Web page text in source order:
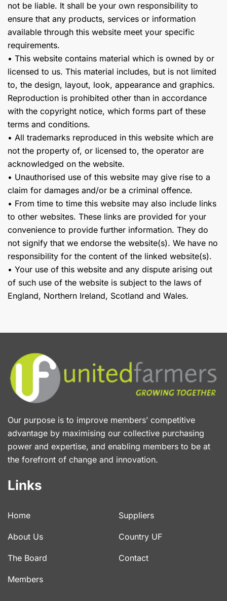
not be liable. It shall be your own responsibility to
ensure that any products, services or information
available through this website meet your specific
requirements.
• This website contains material which is owned by or
licensed to us. This material includes, but is not limited
to, the design, layout, look, appearance and graphics.
Reproduction is prohibited other than in accordance
with the copyright notice, which forms part of these
terms and conditions.
• All trademarks reproduced in this website which are
not the property of, or licensed to, the operator are
acknowledged on the website.
• Unauthorised use of this website may give rise to a
claim for damages and/or be a criminal offence.
• From time to time this website may also include links
to other websites. These links are provided for your
convenience to provide further information. They do
not signify that we endorse the website(s). We have no
responsibility for the content of the linked website(s).
• Your use of this website and any dispute arising out
of such use of the website is subject to the laws of
England, Northern Ireland, Scotland and Wales.
Our purpose is to improve members’ competitive
advantage by maximising our collective purchasing
power and expertise, and enabling members to be at
the forefront of change and innovation.
Links
Home
About Us
The Board
Members
Suppliers
Country UF
Contact